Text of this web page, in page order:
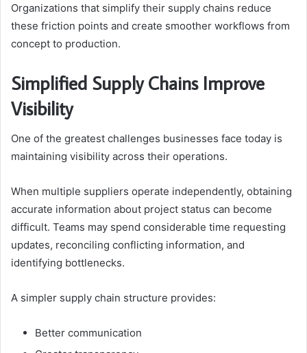
Organizations that simplify their supply chains reduce
these friction points and create smoother workflows from
concept to production.
Simplified Supply Chains Improve
Visibility
One of the greatest challenges businesses face today is
maintaining visibility across their operations.
When multiple suppliers operate independently, obtaining
accurate information about project status can become
difficult. Teams may spend considerable time requesting
updates, reconciling conflicting information, and
identifying bottlenecks.
A simpler supply chain structure provides:
Better communication